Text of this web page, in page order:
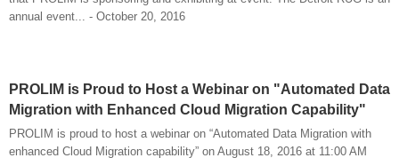
annual event... - October 20, 2016
PROLIM is Proud to Host a Webinar on "Automated Data
Migration with Enhanced Cloud Migration Capability"
PROLIM is proud to host a webinar on “Automated Data Migration with
enhanced Cloud Migration capability” on August 18, 2016 at 11:00 AM